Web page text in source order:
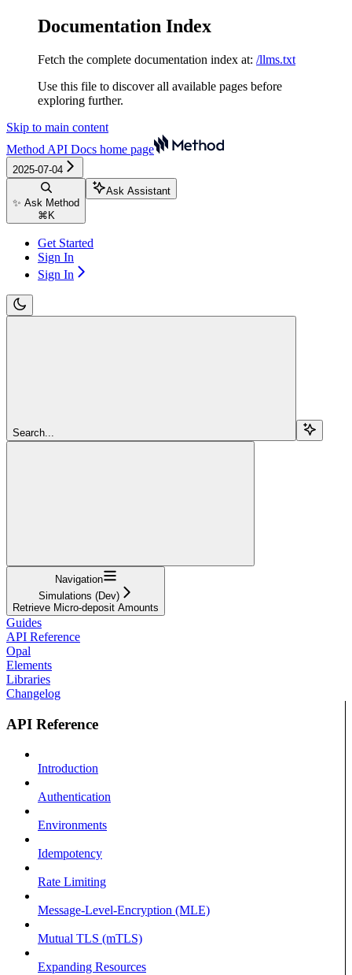
Documentation Index
Fetch the complete documentation index at: /llms.txt
Use this file to discover all available pages before
exploring further.
Skip to main content
Method API Docs home page
2025-07-04
✨ Ask Method
⌘ K
Ask Assistant
Get Started
Sign In
Sign In
Search...
Navigation
Simulations (Dev)
Retrieve Micro-deposit Amounts
Guides
API Reference
Opal
Elements
Libraries
Changelog
API Reference
Introduction
Authentication
Environments
Idempotency
Rate Limiting
Message-Level-Encryption (MLE)
Mutual TLS (mTLS)
Expanding Resources